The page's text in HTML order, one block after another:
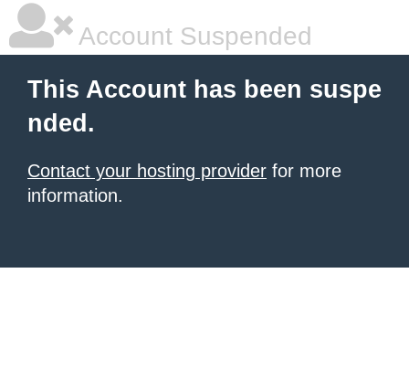
Account Suspended
This Account has been suspe
nded.
Contact your hosting provider for more
information.